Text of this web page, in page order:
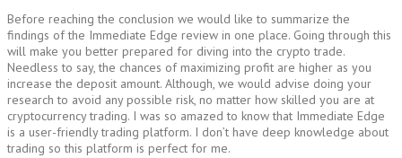
Before reaching the conclusion we would like to summarize the
findings of the Immediate Edge review in one place. Going through this
will make you better prepared for diving into the crypto trade.
Needless to say, the chances of maximizing profit are higher as you
increase the deposit amount. Although, we would advise doing your
research to avoid any possible risk, no matter how skilled you are at
cryptocurrency trading. I was so amazed to know that Immediate Edge
is a user-friendly trading platform. I don’t have deep knowledge about
trading so this platform is perfect for me.